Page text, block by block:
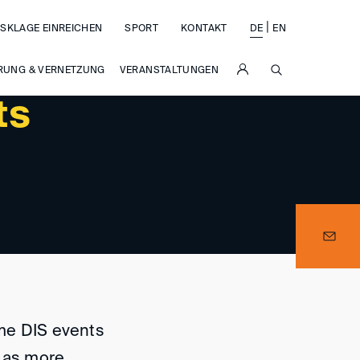
& VERNETZUNG VERANSTALTUNGEN
EINREICHEN SPORT KONTAKT DE EN
DIS events